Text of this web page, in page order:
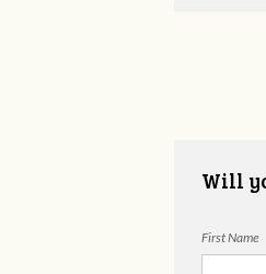
Will
First Name